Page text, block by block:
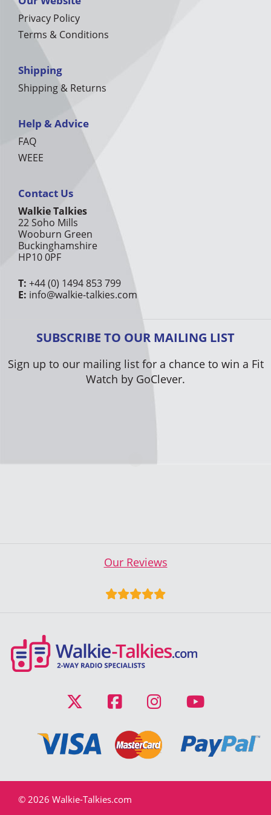
Privacy Policy
Terms & Conditions
Shipping
Shipping & Returns
Help & Advice
FAQ
WEEE
Contact Us
Walkie Talkies
22 Soho Mills
Wooburn Green
Buckinghamshire
HP10 0PF
T: +44 (0) 1494 853 799
E: info@walkie-talkies.com
SUBSCRIBE TO OUR MAILING LIST
Sign up to our mailing list for a chance to win a Fit
Watch by GoClever.
Our Reviews
© 2026 Walkie-Talkies.com